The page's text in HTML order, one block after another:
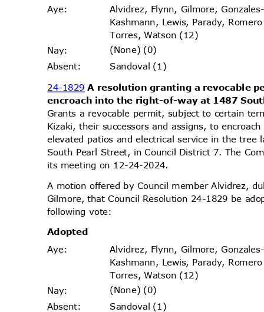
Aye:
Alvidrez, Flynn, Gilmore,
Kashmann, Lewis, Parady,
Torres, Watson (12)
Nay:
(None) (0)
Absent: Sandoval (1)
24-1829A resolution granting a revocable
encroach into the right-of-way at 1487
Grants a revocable permit, subject to certain
Kizaki, their successors and assigns, to
elevated patios and electrical service in the
South Pearl Street, in Council District 7. The
its meeting on 12-24-2024.
A motion offered by Council member Alvidrez,
Gilmore, that Council Resolution 24-1829 be
following vote:
Adopted
Aye:
Alvidrez, Flynn, Gilmore,
Kashmann, Lewis, Parady,
Torres, Watson (12)
Nay:
(None) (0)
Absent: Sandoval (1)